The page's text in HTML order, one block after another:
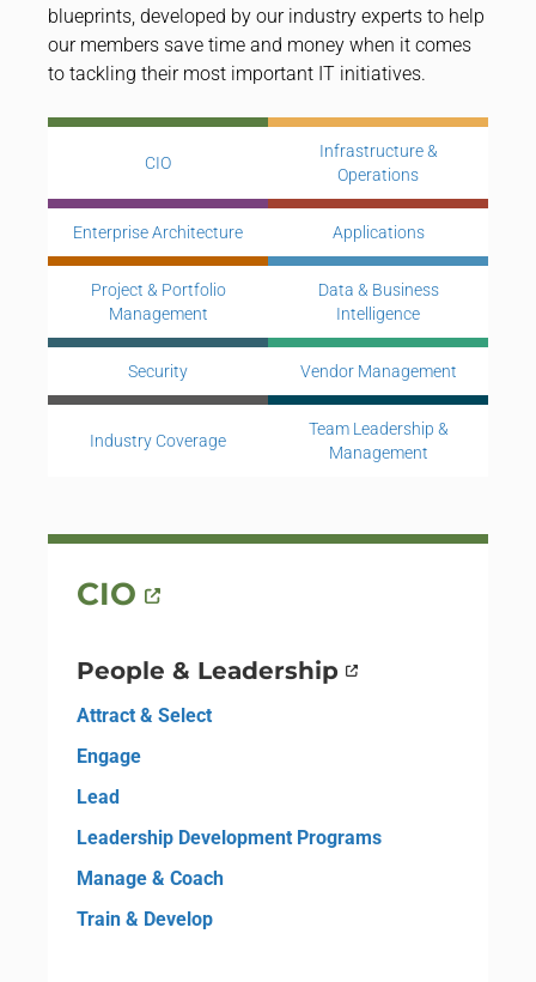
blueprints, developed by our industry experts to help
our members save time and money when it comes
to tackling their most important IT initiatives.
CIO
Infrastructure &
Operations
Enterprise Architecture Applications
Project & Portfolio
Management
Data & Business
Intelligence
Security Vendor Management
Industry Coverage
Team Leadership &
Management
CIO
People & Leadership
Attract & Select
Engage
Lead
Leadership Development Programs
Manage & Coach
Train & Develop